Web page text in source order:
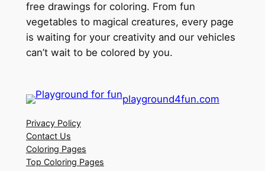
free drawings for coloring. From fun
vegetables to magical creatures, every page
is waiting for your creativity and our vehicles
can’t wait to be colored by you.
playground4fun.com
Privacy Policy
Contact Us
Coloring Pages
Top Coloring Pages